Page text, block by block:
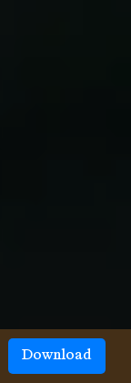
Download